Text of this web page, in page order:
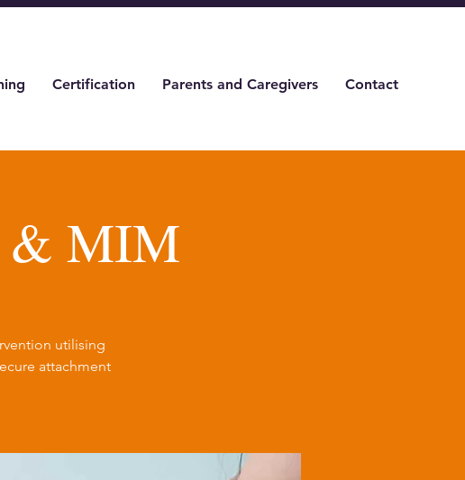
Certification Parents and Caregivers Contact
& MIM
utilising
attachment